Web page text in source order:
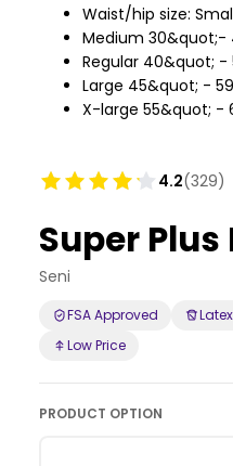
Waist/hip size:
Medium 30&quot;-
Regular 40&quot; -
Large 45&quot; -
X-large 55&quot; -
4.2(329)
Super Plus
Seni
FSA Approved
Low Price
PRODUCT OPTION